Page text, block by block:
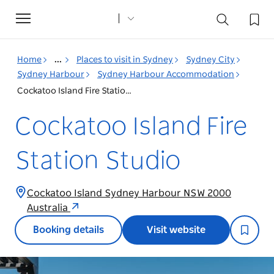
Toggle
navigation
Home ... Places to visit in Sydney
Sydney City
Sydney Harbour
Sydney Harbour Accommodation
Cockatoo Island Fire Station Studio
Cockatoo Island Fire
Station Studio
Cockatoo Island Sydney Harbour NSW 2000
Australia
Booking details Visit website